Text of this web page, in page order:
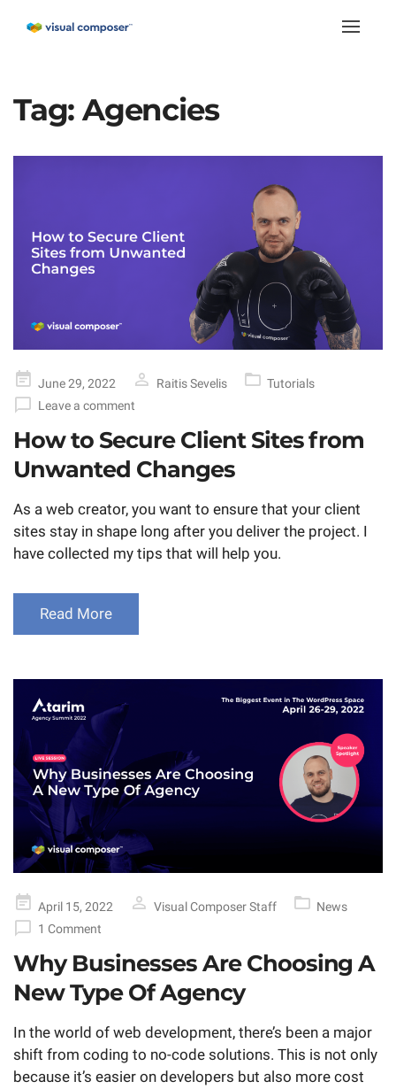
Toggle
Tag:Agencies
Posted
on
June 29, 2022 Raitis Sevelis
Tutorials
Leave a comment
How to Secure Client Sites from
Unwanted Changes
As a web creator, you want to ensure that your client
sites stay in shape long after you deliver the project. I
have collected my tips that will help you.
Read More
Posted
on
April 15, 2022 Visual Composer Staff
News
1 Comment
Why Businesses Are Choosing A
New Type Of Agency
In the world of web development, there’s been a major
shift from coding to no-code solutions. This is not only
because it’s easier on developers but also more cost